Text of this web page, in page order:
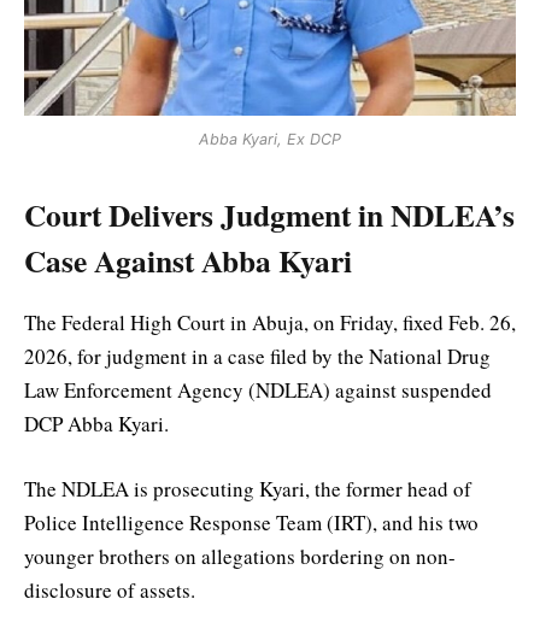
Abba Kyari, Ex DCP
Court Delivers Judgment in NDLEA’s
Case Against Abba Kyari
The Federal High Court in Abuja, on Friday, fixed Feb. 26,
2026, for judgment in a case filed by the National Drug
Law Enforcement Agency (NDLEA) against suspended
DCP Abba Kyari.
The NDLEA is prosecuting Kyari, the former head of
Police Intelligence Response Team (IRT), and his two
younger brothers on allegations bordering on non-
disclosure of assets.